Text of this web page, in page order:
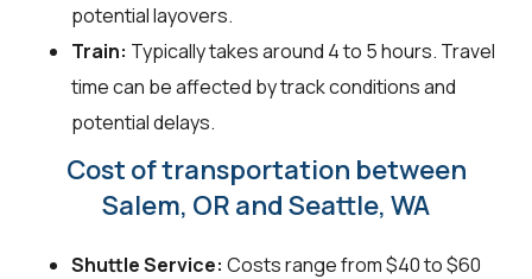
potential layovers.
Train: Typically takes around 4 to 5 hours. Travel
time can be affected by track conditions and
potential delays.
Cost of transportation between
Salem, OR and Seattle, WA
Shuttle Service: Costs range from $40 to $60